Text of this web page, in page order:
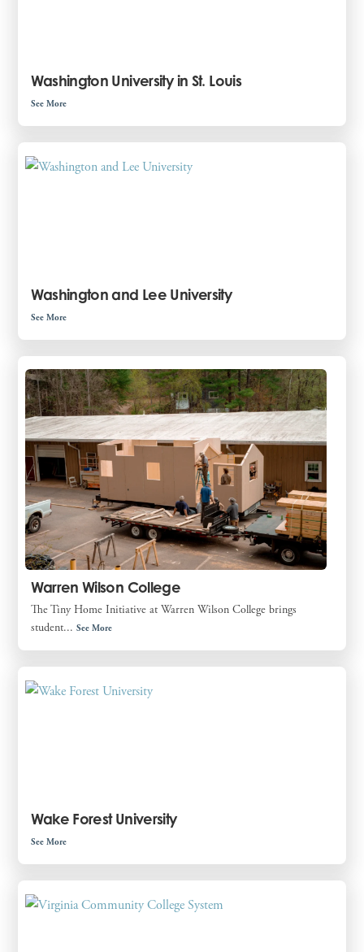
Washington University in St. Louis
See More
Washington and Lee University
See More
Warren Wilson College
The Tiny Home Initiative at Warren Wilson College brings
student...See More
Wake Forest University
See More